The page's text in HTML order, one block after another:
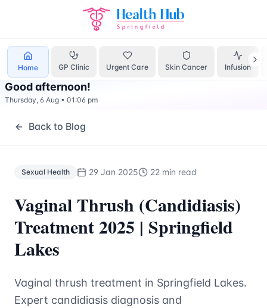
Home GP Clinic Urgent Care Skin Cancer Infusion
Treatment Springfield Lakes - Health Hub
Good afternoon!
Thursday, 6 Aug • 01:06 pm
Back to Blog
Sexual Health 29 Jan 2025 22 min read
Vaginal Thrush (Candidiasis)
Treatment 2025 | Springfield
Lakes
Vaginal thrush treatment in Springfield Lakes.
Expert candidiasis diagnosis and